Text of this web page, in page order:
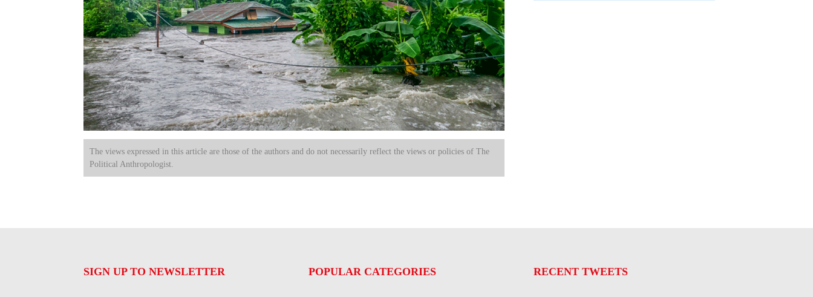
The views expressed in this article are those of the authors and do not necessarily reflect the views or policies of The
Political Anthropologist.
SIGN UP TO NEWSLETTER POPULAR CATEGORIES RECENT TWEETS